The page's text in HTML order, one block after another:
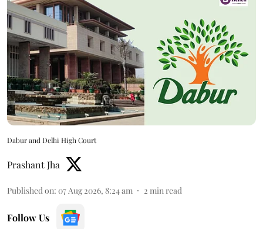
Dabur and Delhi High Court
Prashant Jha
Published on: 07 Aug 2026, 8:24 am 2 min read
Follow Us